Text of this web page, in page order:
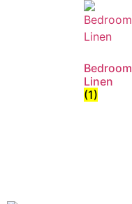
Bedroom
Linen
(1)